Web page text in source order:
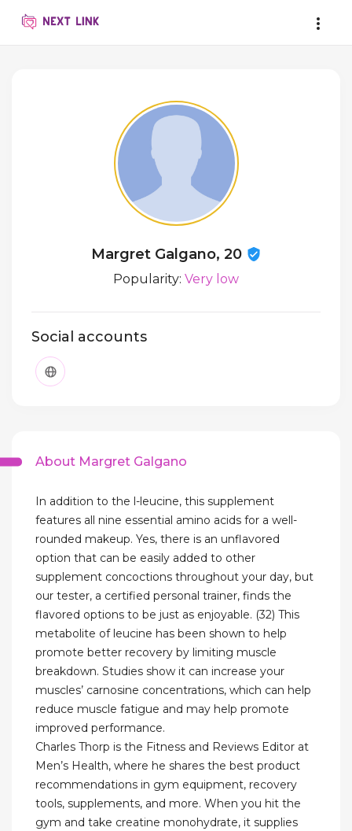
Margret Galgano, 20
Popularity: Very low
Social accounts
About Margret Galgano
In addition to the l-leucine, this supplement
features all nine essential amino acids for a well-
rounded makeup. Yes, there is an unflavored
option that can be easily added to other
supplement concoctions throughout your day, but
our tester, a certified personal trainer, finds the
flavored options to be just as enjoyable. (32) This
metabolite of leucine has been shown to help
promote better recovery by limiting muscle
breakdown. Studies show it can increase your
muscles’ carnosine concentrations, which can help
reduce muscle fatigue and may help promote
improved performance.
Charles Thorp is the Fitness and Reviews Editor at
Men’s Health, where he shares the best product
recommendations in gym equipment, recovery
tools, supplements, and more. When you hit the
gym and take creatine monohydrate, it supplies